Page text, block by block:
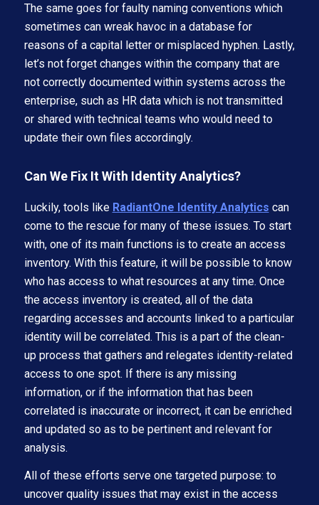
The same goes for faulty naming conventions which
sometimes can wreak havoc in a database for
reasons of a capital letter or misplaced hyphen. Lastly,
let’s not forget changes within the company that are
not correctly documented within systems across the
enterprise, such as HR data which is not transmitted
or shared with technical teams who would need to
update their own files accordingly.
Can We Fix It With Identity Analytics?
Luckily, tools like RadiantOne Identity Analytics can
come to the rescue for many of these issues. To start
with, one of its main functions is to create an access
inventory. With this feature, it will be possible to know
who has access to what resources at any time. Once
the access inventory is created, all of the data
regarding accesses and accounts linked to a particular
identity will be correlated. This is a part of the clean-
up process that gathers and relegates identity-related
access to one spot. If there is any missing
information, or if the information that has been
correlated is inaccurate or incorrect, it can be enriched
and updated so as to be pertinent and relevant for
analysis.
All of these efforts serve one targeted purpose: to
uncover quality issues that may exist in the access